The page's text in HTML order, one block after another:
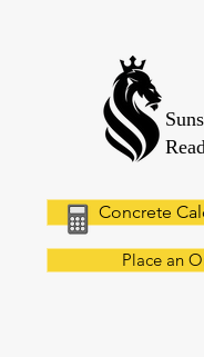
Concrete
Place an